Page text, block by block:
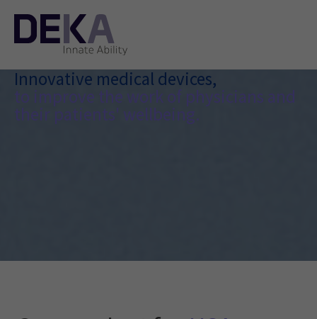
Innovative medical devices,
to improve the work of physicians and
their patients' wellbeing.